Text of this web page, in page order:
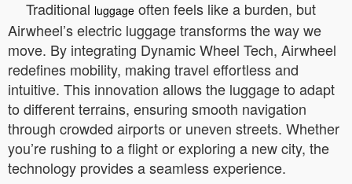
Traditional luggage often feels like a burden, but
Airwheel’s electric luggage transforms the way we
move. By integrating Dynamic Wheel Tech, Airwheel
redefines mobility, making travel effortless and
intuitive. This innovation allows the luggage to adapt
to different terrains, ensuring smooth navigation
through crowded airports or uneven streets. Whether
you’re rushing to a flight or exploring a new city, the
technology provides a seamless experience.